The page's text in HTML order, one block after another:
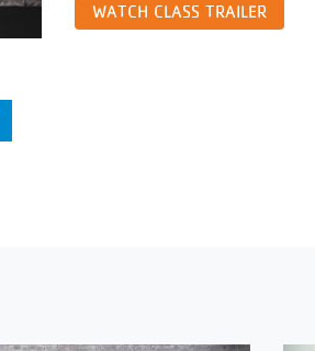
WATCH CLASS TRAILER